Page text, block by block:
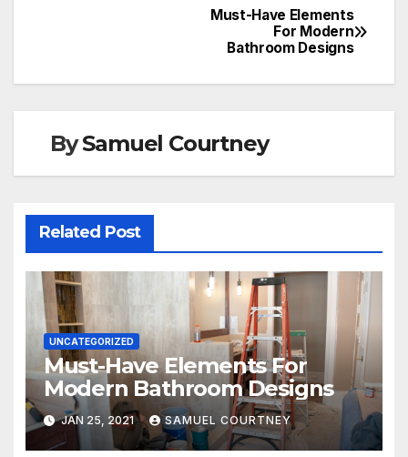
Must-Have Elements
For Modern
Bathroom Designs
BySamuel Courtney
Related Post
UNCATEGORIZED
Must-Have Elements For
Modern Bathroom Designs
JAN 25, 2021 SAMUEL COURTNEY